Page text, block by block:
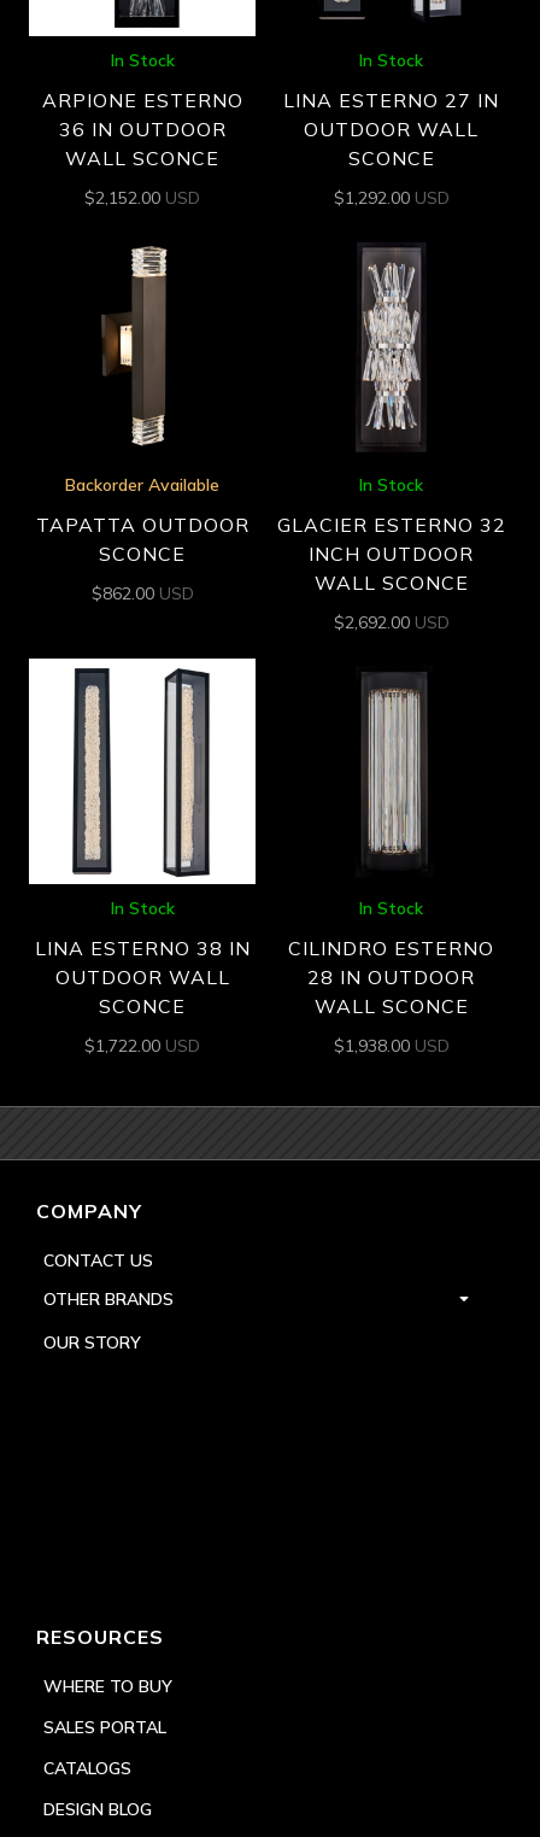
In Stock
ARPIONE ESTERNO
36 IN OUTDOOR
WALL SCONCE
$2,152.00 USD
In Stock
LINA ESTERNO 27 IN
OUTDOOR WALL
SCONCE
$1,292.00 USD
Backorder Available
TAPATTA OUTDOOR
SCONCE
$862.00 USD
In Stock
GLACIER ESTERNO 32
INCH OUTDOOR
WALL SCONCE
$2,692.00 USD
In Stock
LINA ESTERNO 38 IN
OUTDOOR WALL
SCONCE
$1,722.00 USD
In Stock
CILINDRO ESTERNO
28 IN OUTDOOR
WALL SCONCE
$1,938.00 USD
COMPANY
CONTACT US
OTHER BRANDS
OUR STORY
RESOURCES
WHERE TO BUY
SALES PORTAL
CATALOGS
DESIGN BLOG